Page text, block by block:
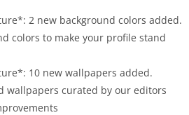
2 new background colors added.
colors to make your profile stand
10 new wallpapers added.
wallpapers curated by our editors